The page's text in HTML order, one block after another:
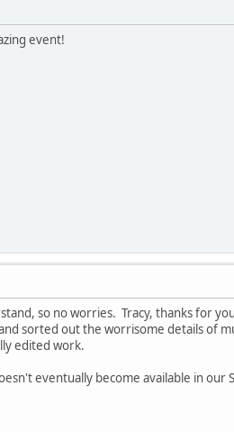
event!
so no worries. Tracy, thanks for
sorted out the worrisome details of
edited work.
eventually become available in our